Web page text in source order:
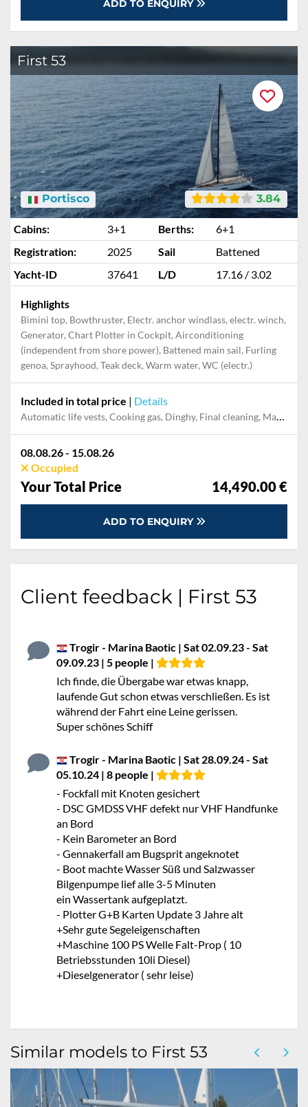
ADD TO ENQUIRY
First 53
3.84
Portisco
Cabins: 3+1 Berths:
6+1
Registration:
2025 Sail
Battened
Yacht-ID
37641 L/D 17.16 / 3.02
Highlights
Bimini top, Bowthruster, Electr. anchor windlass, electr. winch,
Generator, Chart Plotter in Cockpit, Airconditioning
(independent from shore power), Battened main sail, Furling
genoa, Sprayhood, Teak deck, Warm water, WC (electr.)
Included in total price | Details
Automatic life vests, Cooking gas, Dinghy, Final cleaning, Maddalena Park tax, Mooring in home marina for first and last night, Pillow, blanket, sheets, duvet cover, Skipper, Welcome Pack
08.08.26 - 15.08.26
Occupied
Your Total Price 14,490.00 €
ADD TO ENQUIRY
Client feedback | First 53
Trogir - Marina Baotic | Sat 02.09.23 - Sat
09.09.23 | 5 people |
Ich finde, die Übergabe war etwas knapp,
laufende Gut schon etwas verschließen. Es ist
während der Fahrt eine Leine gerissen.
Super schönes Schiff
Trogir - Marina Baotic | Sat 28.09.24 - Sat
05.10.24 | 8 people |
- Fockfall mit Knoten gesichert
- DSC GMDSS VHF defekt nur VHF Handfunke
an Bord
- Kein Barometer an Bord
- Gennakerfall am Bugsprit angeknotet
- Boot machte Wasser Süß und Salzwasser
Bilgenpumpe lief alle 3-5 Minuten
ein Wassertank aufgeplatzt.
- Plotter G+B Karten Update 3 Jahre alt
+Sehr gute Segeleigenschaften
+Maschine 100 PS Welle Falt-Prop ( 10
Betriebsstunden 10li Diesel)
+Dieselgenerator ( sehr leise)
Similar models to First 53